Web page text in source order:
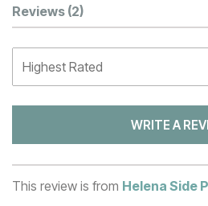
Customer Reviews
Reviews (2)
WRITE A
This review is from Helena Side